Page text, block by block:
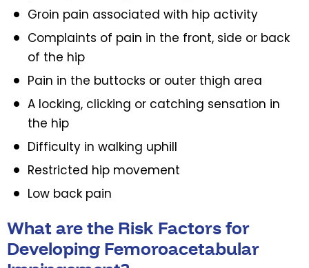
Groin pain associated with hip activity
Complaints of pain in the front, side or back
of the hip
Pain in the buttocks or outer thigh area
A locking, clicking or catching sensation in
the hip
Difficulty in walking uphill
Restricted hip movement
Low back pain
What are the Risk Factors for
Developing Femoroacetabular